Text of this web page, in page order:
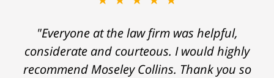
"Everyone at the law firm was helpful,
considerate and courteous. I would highly
recommend Moseley Collins. Thank you so